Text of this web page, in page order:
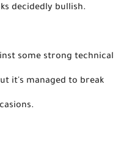
decidedly bullish.
some strong technical
it's managed to break